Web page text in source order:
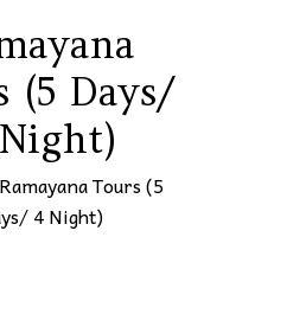
(5 Days/
Ramayana Tours (5
4 Night)